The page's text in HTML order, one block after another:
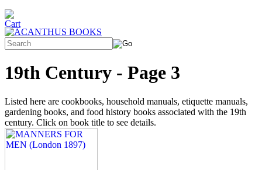
19th Century - Page 3
Listed here are cookbooks, household manuals, etiquette manuals,
gardening books, and food history books associated with the 19th
century. Click on book title to see details.